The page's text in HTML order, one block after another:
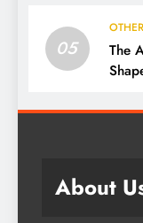
05
OTHER
The
About